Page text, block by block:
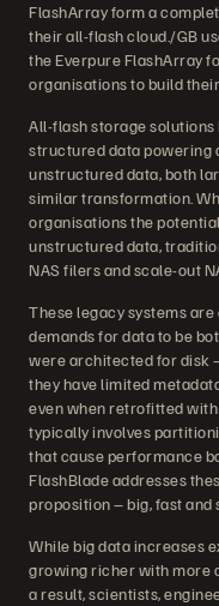
FlashArray form a
their all-flash cloud./GB
the Everpure FlashArray
organisations to build
All-flash storage
structured data powering
unstructured data, both
similar transformation.
organisations the
unstructured data,
NAS filers and scale-out
These legacy systems
demands for data to be
were architected for disk
they have limited
even when retrofitted
typically involves
that cause performance
FlashBlade addresses
proposition – big, fast and
While big data increases
growing richer with more
a result, scientists,